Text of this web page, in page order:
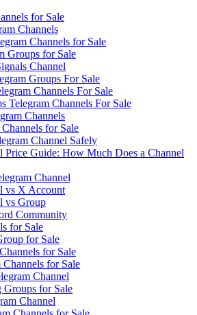
for Sale
Channels
Channels for Sale
Groups for Sale
Channel
Groups For Sale
Channels For Sale
Telegram Channels For Sale
Channels
for Sale
Channel Safely
Price Guide: How Much Does a Channel
Channel
vs X Account
vs Group
Community
for Sale
for Sale
for Sale
for Sale
Channel
Groups for Sale
Channel